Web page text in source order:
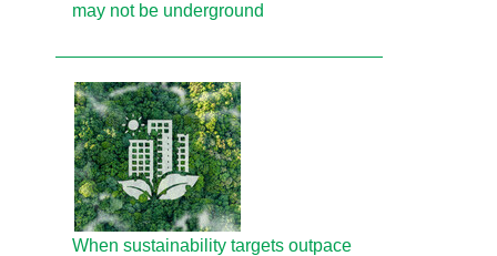
may not be underground
When sustainability targets outpace